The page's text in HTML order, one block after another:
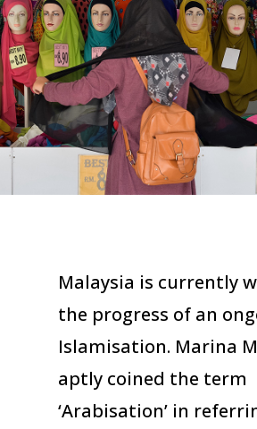
Malaysia is currently
the progress of an
Islamisation. Marina
aptly coined the term
‘Arabisation’ in